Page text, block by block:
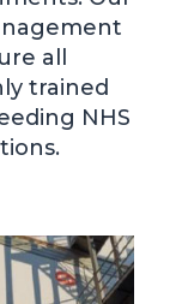
all
trained
NHS